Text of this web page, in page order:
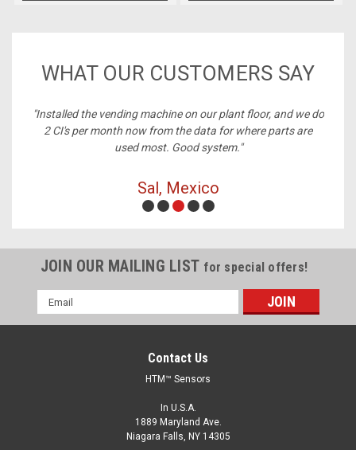
WHAT OUR CUSTOMERS SAY
"Installed the vending machine on our plant floor, and we do
2 CI's per month now from the data for where parts are
used most. Good system."
Sal, Mexico
JOIN OUR MAILING LIST for special offers!
Email
Address
Contact Us
HTM™ Sensors
In U.S.A.
1889 Maryland Ave.
Niagara Falls, NY 14305